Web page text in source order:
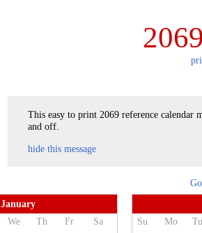
This easy to print 2069 reference calendar
and off.
hide this message
January
We Th Fr
Sa
Su Mo